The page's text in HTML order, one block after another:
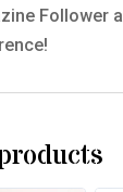
Follower